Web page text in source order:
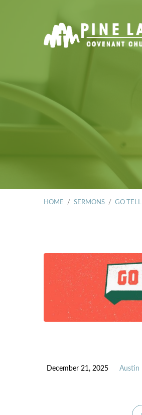
HOME / SERMONS / GO
GO
ADVENT
SERIES
December 21, 2025 Austin